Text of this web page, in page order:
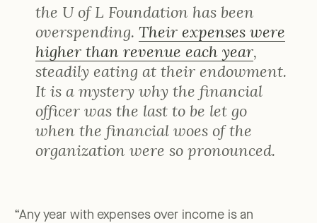
the U of L Foundation has been
overspending. Their expenses were
higher than revenue each year,
steadily eating at their endowment.
It is a mystery why the financial
officer was the last to be let go
when the financial woes of the
organization were so pronounced.
“Any year with expenses over income is an